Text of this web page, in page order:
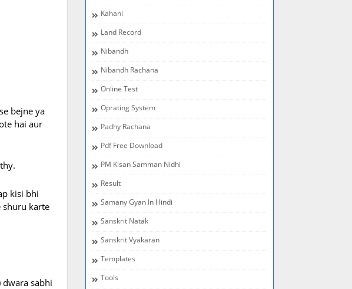
bejne ya
hai aur
kisi bhi
shuru karte
dwara sabhi
Kahani
Land Record
Nibandh
Nibandh Rachana
Online Test
Oprating System
Padhy Rachana
Pdf Free Download
PM Kisan Samman Nidhi
Result
Samany Gyan In Hindi
Sanskrit Natak
Sanskrit Vyakaran
Templates
Tools